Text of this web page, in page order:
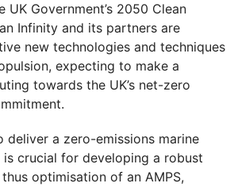
UK Government’s 2050 Clean
Infinity and its partners are
new technologies and techniques
expecting to make a
towards the UK’s net-zero
deliver a zero-emissions marine
is crucial for developing a robust
optimisation of an AMPS,